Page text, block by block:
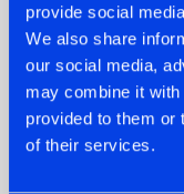
provide social
We also share
our social media,
may combine it with
provided to them or
of their services.
07.08.2026
TATANKA
BACK TO HIS
ROOTS WITH
'BEYOND